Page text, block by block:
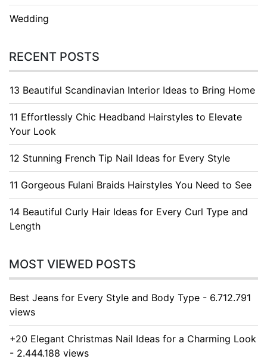
Wedding
RECENT POSTS
13 Beautiful Scandinavian Interior Ideas to Bring Home
11 Effortlessly Chic Headband Hairstyles to Elevate
Your Look
12 Stunning French Tip Nail Ideas for Every Style
11 Gorgeous Fulani Braids Hairstyles You Need to See
14 Beautiful Curly Hair Ideas for Every Curl Type and
Length
MOST VIEWED POSTS
Best Jeans for Every Style and Body Type - 6.712.791
views
+20 Elegant Christmas Nail Ideas for a Charming Look
- 2.444.188 views